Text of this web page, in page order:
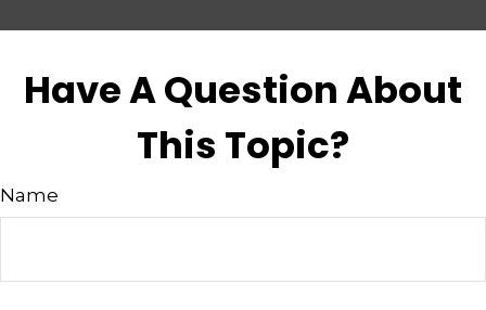
Have A Question About
This Topic?
Name